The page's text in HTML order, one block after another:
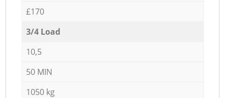
£170
3/4 Load
10,5
50 MIN
1050 kg